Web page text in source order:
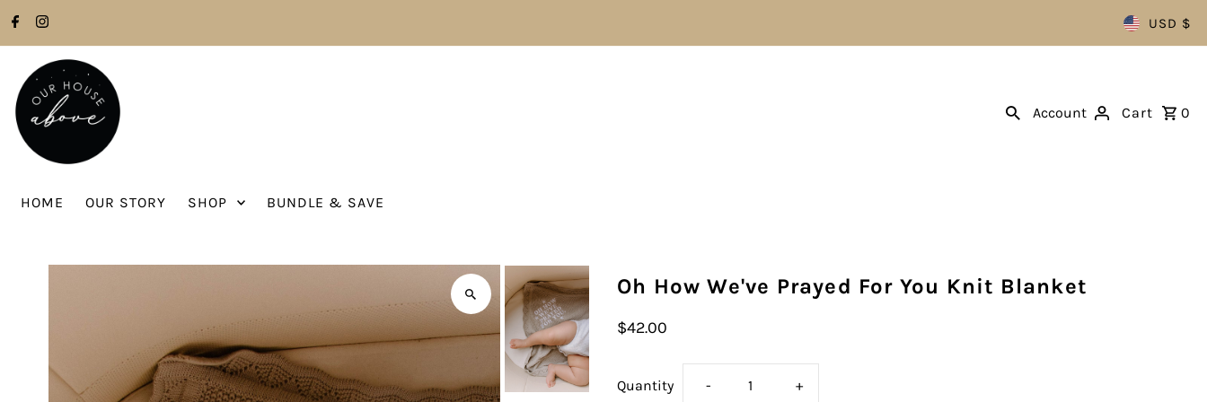
Skip to content USD $
Account Cart 0
HOME OUR STORY SHOP BUNDLE & SAVE
Oh How We've Prayed For You Knit Blanket
$42.00
Quantity Decrease
- Increase
+